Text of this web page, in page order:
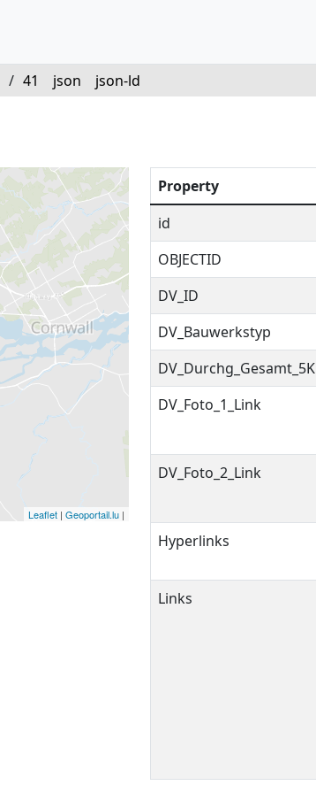
/ 41 json json-ld
Leaflet | Geoportail.lu |
Property
id
OBJECTID
DV_ID
DV_Bauwerkstyp
DV_Durchg_Gesamt_5K
DV_Foto_1_Link
DV_Foto_2_Link
Hyperlinks
Links